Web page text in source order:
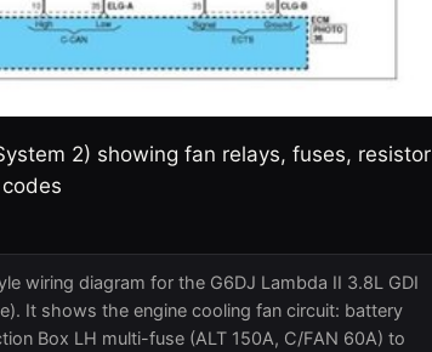
2) showing fan relays, fuses, resistor
wiring diagram for the G6DJ Lambda II 3.8L GDI
It shows the engine cooling fan circuit: battery
Box LH multi-fuse (ALT 150A, C/FAN 60A) to